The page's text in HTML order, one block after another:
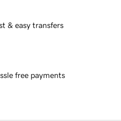
& easy transfers
free payments